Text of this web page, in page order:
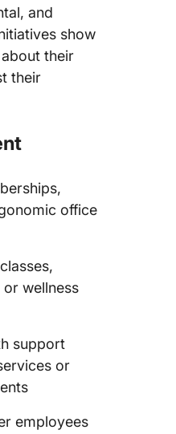
and
show
their
their
office
wellness
support
or
employees